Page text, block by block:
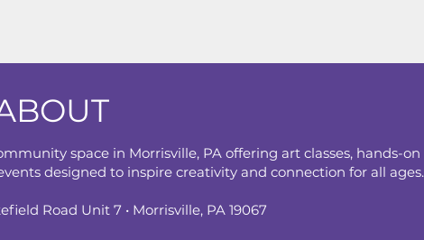
space in Morrisville, PA offering art classes, hands-on
designed to inspire creativity and connection for all ages.
Road Unit 7 • Morrisville, PA 19067